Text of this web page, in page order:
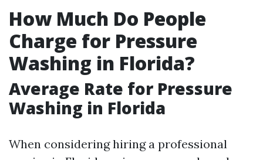
How Much Do People
Charge for Pressure
Washing in Florida?
Average Rate for Pressure
Washing in Florida
When considering hiring a professional